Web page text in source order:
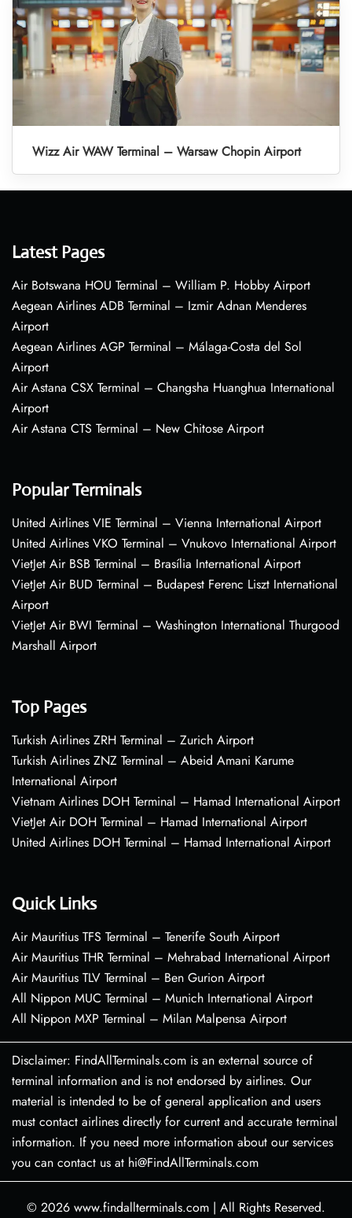
Wizz Air WAW Terminal – Warsaw Chopin Airport
Latest Pages
Air Botswana HOU Terminal – William P. Hobby Airport
Aegean Airlines ADB Terminal – Izmir Adnan Menderes
Airport
Aegean Airlines AGP Terminal – Málaga-Costa del Sol
Airport
Air Astana CSX Terminal – Changsha Huanghua International
Airport
Air Astana CTS Terminal – New Chitose Airport
Popular Terminals
United Airlines VIE Terminal – Vienna International Airport
United Airlines VKO Terminal – Vnukovo International Airport
VietJet Air BSB Terminal – Brasília International Airport
VietJet Air BUD Terminal – Budapest Ferenc Liszt International
Airport
VietJet Air BWI Terminal – Washington International Thurgood
Marshall Airport
Top Pages
Turkish Airlines ZRH Terminal – Zurich Airport
Turkish Airlines ZNZ Terminal – Abeid Amani Karume
International Airport
Vietnam Airlines DOH Terminal – Hamad International Airport
VietJet Air DOH Terminal – Hamad International Airport
United Airlines DOH Terminal – Hamad International Airport
Quick Links
Air Mauritius TFS Terminal – Tenerife South Airport
Air Mauritius THR Terminal – Mehrabad International Airport
Air Mauritius TLV Terminal – Ben Gurion Airport
All Nippon MUC Terminal – Munich International Airport
All Nippon MXP Terminal – Milan Malpensa Airport
Disclaimer: FindAllTerminals.com is an external source of
terminal information and is not endorsed by airlines. Our
material is intended to be of general application and users
must contact airlines directly for current and accurate terminal
information. If you need more information about our services
you can contact us at hi@FindAllTerminals.com
© 2026 www.findallterminals.com | All Rights Reserved.